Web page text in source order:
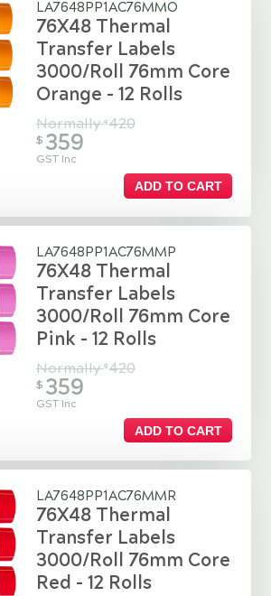
LA7648PP1AC76MMO
76X48 Thermal
Transfer Labels
3000/Roll 76mm Core
Orange - 12 Rolls
Normally$ 420
$ 359
GST Inc
ADD TO CART
LA7648PP1AC76MMP
76X48 Thermal
Transfer Labels
3000/Roll 76mm Core
Pink - 12 Rolls
Normally$ 420
$ 359
GST Inc
ADD TO CART
LA7648PP1AC76MMR
76X48 Thermal
Transfer Labels
3000/Roll 76mm Core
Red - 12 Rolls